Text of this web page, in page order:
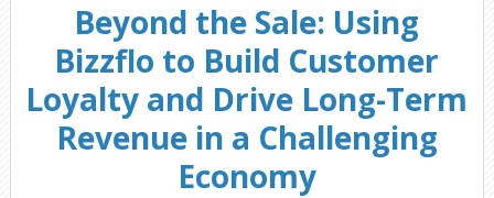
Beyond the Sale: Using
Bizzflo to Build Customer
Loyalty and Drive Long-Term
Revenue in a Challenging
Economy